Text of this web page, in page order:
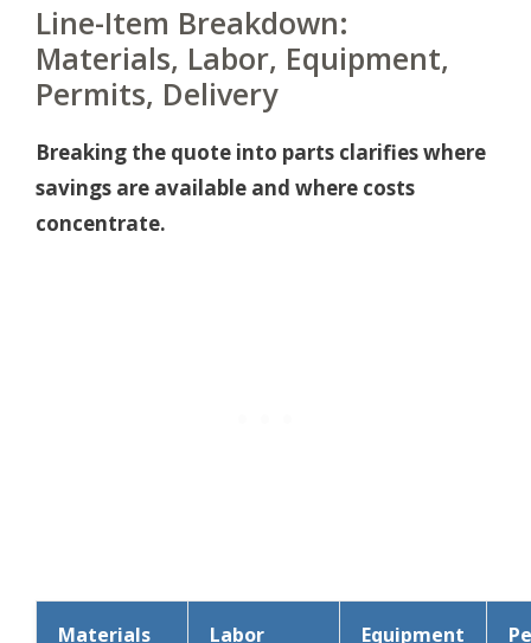
Line-Item Breakdown:
Materials, Labor, Equipment,
Permits, Delivery
Breaking the quote into parts clarifies where
savings are available and where costs
concentrate.
Materials Labor Equipment